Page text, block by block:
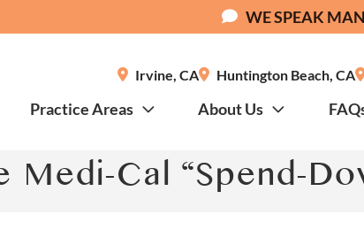
WE SPEAK
Irvine CA Huntington Beach CA
Practice Areas About Us
Cal “Spend-